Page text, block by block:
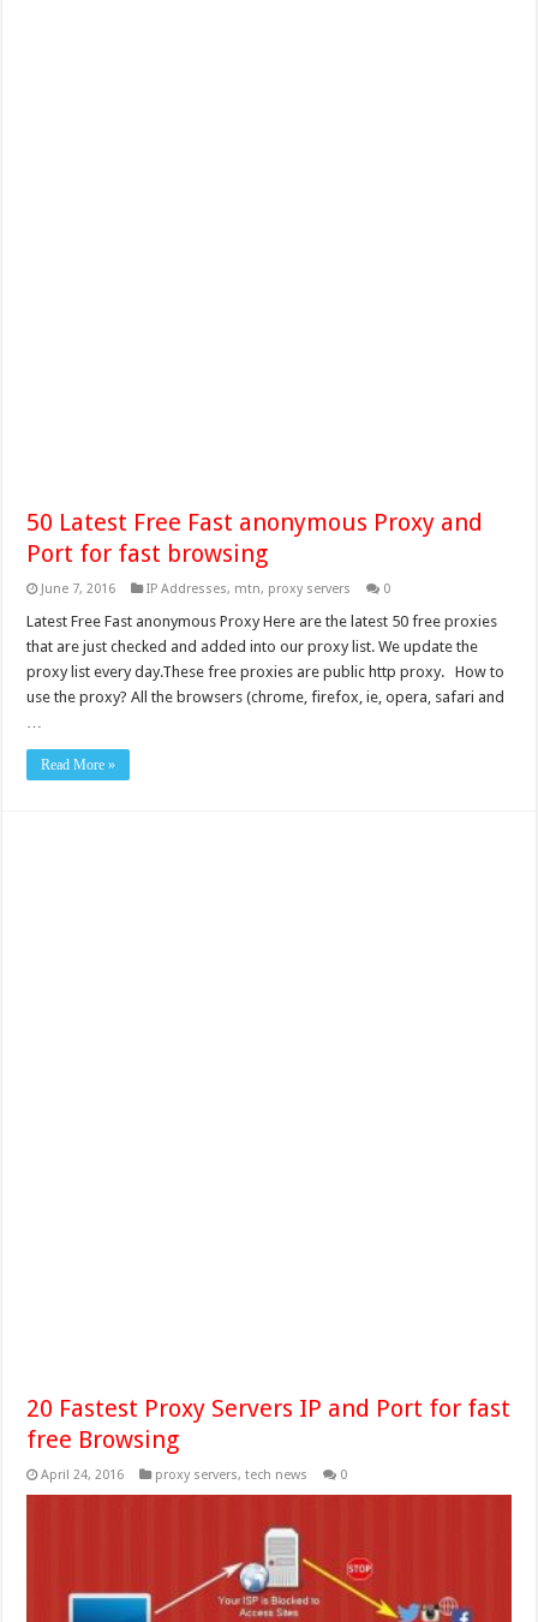
50 Latest Free Fast anonymous Proxy and
Port for fast browsing
June 7, 2016 IP Addresses, mtn, proxy servers 0
Latest Free Fast anonymous Proxy Here are the latest 50 free proxies
that are just checked and added into our proxy list. We update the
proxy list every day.These free proxies are public http proxy. How to
use the proxy? All the browsers (chrome, firefox, ie, opera, safari and
…
Read More »
20 Fastest Proxy Servers IP and Port for fast
free Browsing
April 24, 2016 proxy servers,tech news 0